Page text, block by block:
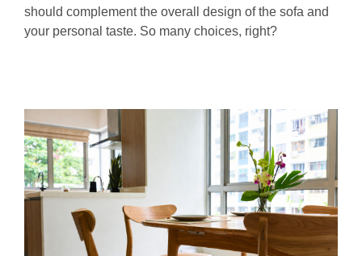
should complement the overall design of the sofa and
your personal taste. So many choices, right?